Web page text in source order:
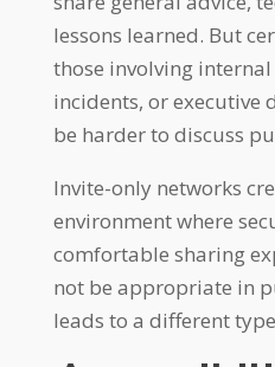
lessons learned. But
those involving
incidents, or executive
be harder to discuss
Invite-only networks
environment where
comfortable sharing
not be appropriate in
leads to a different